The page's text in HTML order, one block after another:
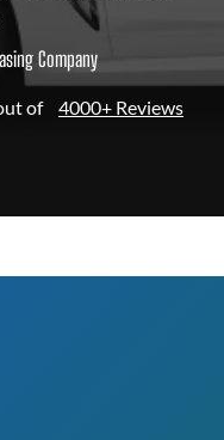
Company
of 4000+ Reviews